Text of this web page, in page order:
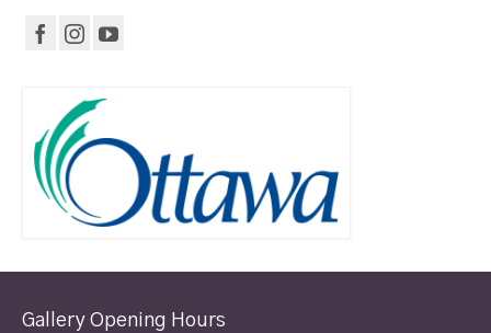
Gallery Opening Hours